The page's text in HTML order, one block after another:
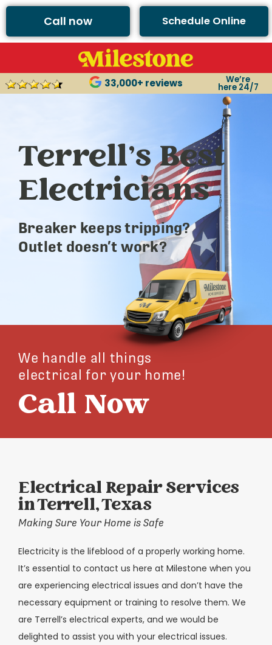
Call now Schedule Online
33,000+ reviews We’re
here 24/7
Terrell’s Best
Electricians
Breaker keeps tripping?
Outlet doesn’t work?
We handle all things
electrical for your home!
Call Now
Electrical Repair Services
in Terrell, Texas
Making Sure Your Home is Safe
Electricity is the lifeblood of a properly working home.
It’s essential to contact us here at Milestone when you
are experiencing electrical issues and don’t have the
necessary equipment or training to resolve them. We
are Terrell’s electrical experts, and we would be
delighted to assist you with your electrical issues.